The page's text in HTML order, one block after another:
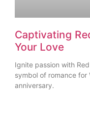
Captivating
Your Love
Ignite passion with
symbol of romance for
anniversary.